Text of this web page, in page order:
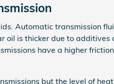
Automatic transmission
oil is thicker due to
have a higher
but the level of